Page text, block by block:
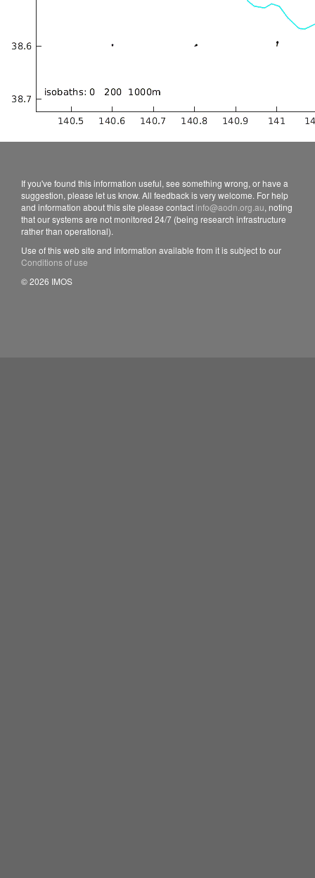
If you've found this information useful, see something wrong, or have a
suggestion, please let us know. All feedback is very welcome. For help
and information about this site please contact info@aodn.org.au, noting
that our systems are not monitored 24/7 (being research infrastructure
rather than operational).
Use of this web site and information available from it is subject to our
Conditions of use
© 2026 IMOS